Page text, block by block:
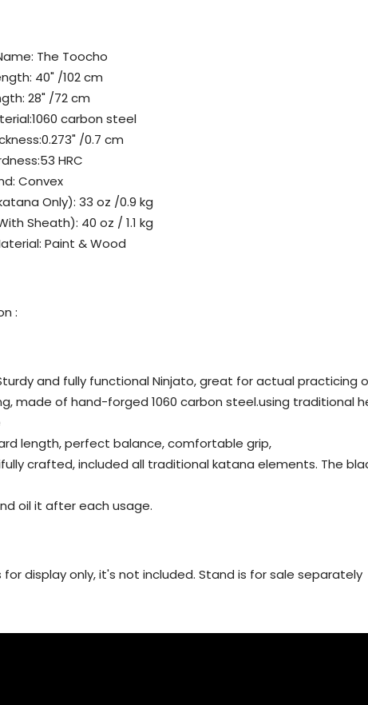
The Toocho
40" /102 cm
28" /72 cm
carbon steel
/0.7 cm
HRC
Convex
Only): 33 oz /0.9 kg
Sheath): 40 oz / 1.1 kg
Paint & Wood
:
and fully functional Ninjato, great for actual practicing
made of hand-forged 1060 carbon steel.using
length, perfect balance, comfortable grip,
crafted, included all traditional katana elements. The
oil it after each usage.
for display only, it's not included. Stand is for sale separately